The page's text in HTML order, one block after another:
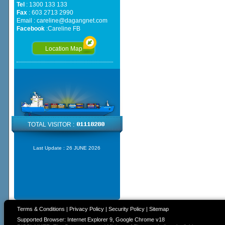
Tel : 1300 133 133
Fax: 603 2713 2990
Email : careline@dagangnet.com
Facebook:Careline FB
Location Map
TOTAL VISITOR :
Last Update : 26 JUNE 2026
Terms & Conditions | Privacy Policy| Security Policy| Sitemap
Supported Browser: Internet Explorer 9, Google Chrome v18